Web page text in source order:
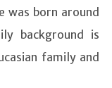
was born around
background is
family and